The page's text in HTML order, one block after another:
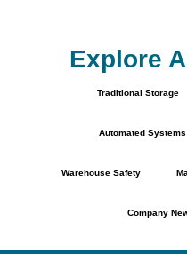
Explore
Traditional Storage
Automated Systems
Warehouse Safety
Company